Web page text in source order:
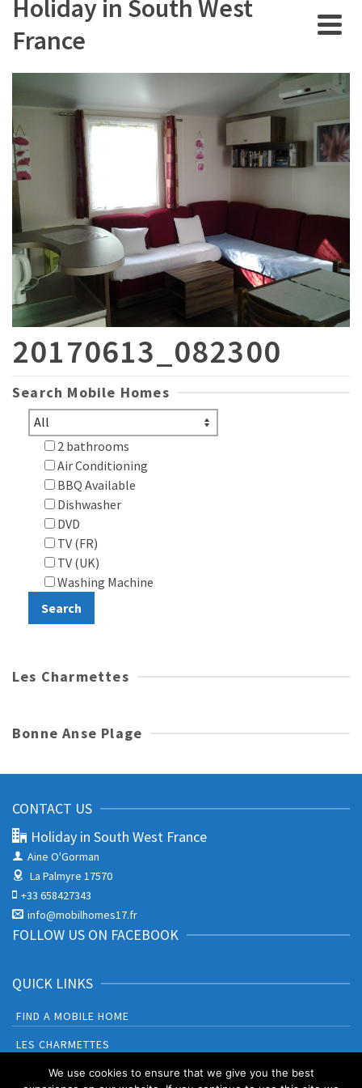
Holiday in South West
France
20170613_082300
Search Mobile Homes
2 bathrooms
Air Conditioning
BBQ Available
Dishwasher
DVD
TV (FR)
TV (UK)
Washing Machine
Les Charmettes
Bonne Anse Plage
CONTACT US
Holiday in South West France
Aine O'Gorman
La Palmyre 17570
+33 658427343
info@mobilhomes17.fr
FOLLOW US ON FACEBOOK
QUICK LINKS
FIND A MOBILE HOME
LES CHARMETTES
BONNE ANSE PLAGE
We use cookies to ensure that we give you the best